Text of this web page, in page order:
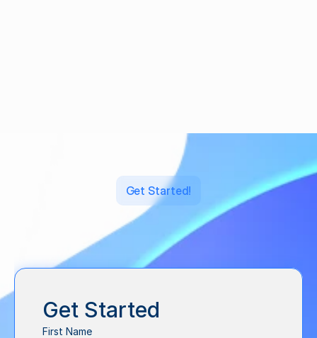
Get Started!
back what's
next.
Get Started
First Name